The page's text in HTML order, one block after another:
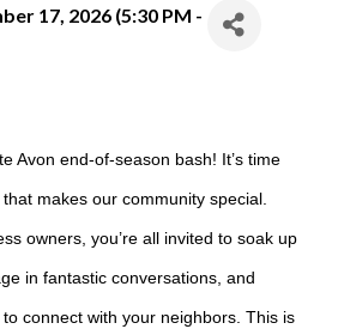
17, 2026 (5:30 PM -
Avon end-of-season bash! It’s time
makes our community special.
owners, you’re all invited to soak up
in fantastic conversations, and
connect with your neighbors. This is